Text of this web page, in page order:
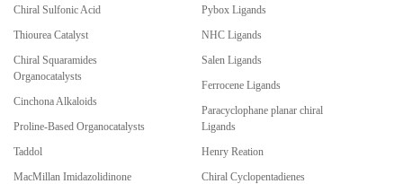
Chiral Sulfonic Acid
Thiourea Catalyst
Chiral Squaramides
Organocatalysts
Cinchona Alkaloids
Proline-Based Organocatalysts
Taddol
MacMillan Imidazolidinone
Pybox Ligands
NHC Ligands
Salen Ligands
Ferrocene Ligands
Paracyclophane planar chiral
Ligands
Henry Reation
Chiral Cyclopentadienes